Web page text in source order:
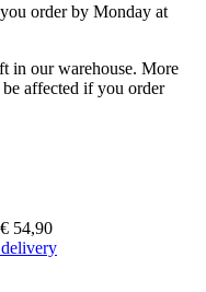
order by Monday at
in our warehouse. More
affected if you order
54,90